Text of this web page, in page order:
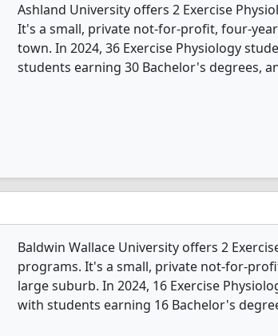
Ashland University offers 2 Exercise
It's a small, private not-for-profit, four-
town. In 2024, 36 Exercise Physiology
students earning 30 Bachelor's degrees,
Baldwin Wallace University offers 2
programs. It's a small, private not-for-
large suburb. In 2024, 16 Exercise
with students earning 16 Bachelor's